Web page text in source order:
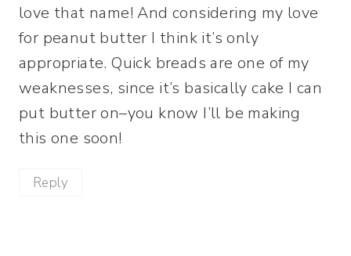
love that name! And considering my love
for peanut butter I think it’s only
appropriate. Quick breads are one of my
weaknesses, since it’s basically cake I can
put butter on–you know I’ll be making
this one soon!
Reply